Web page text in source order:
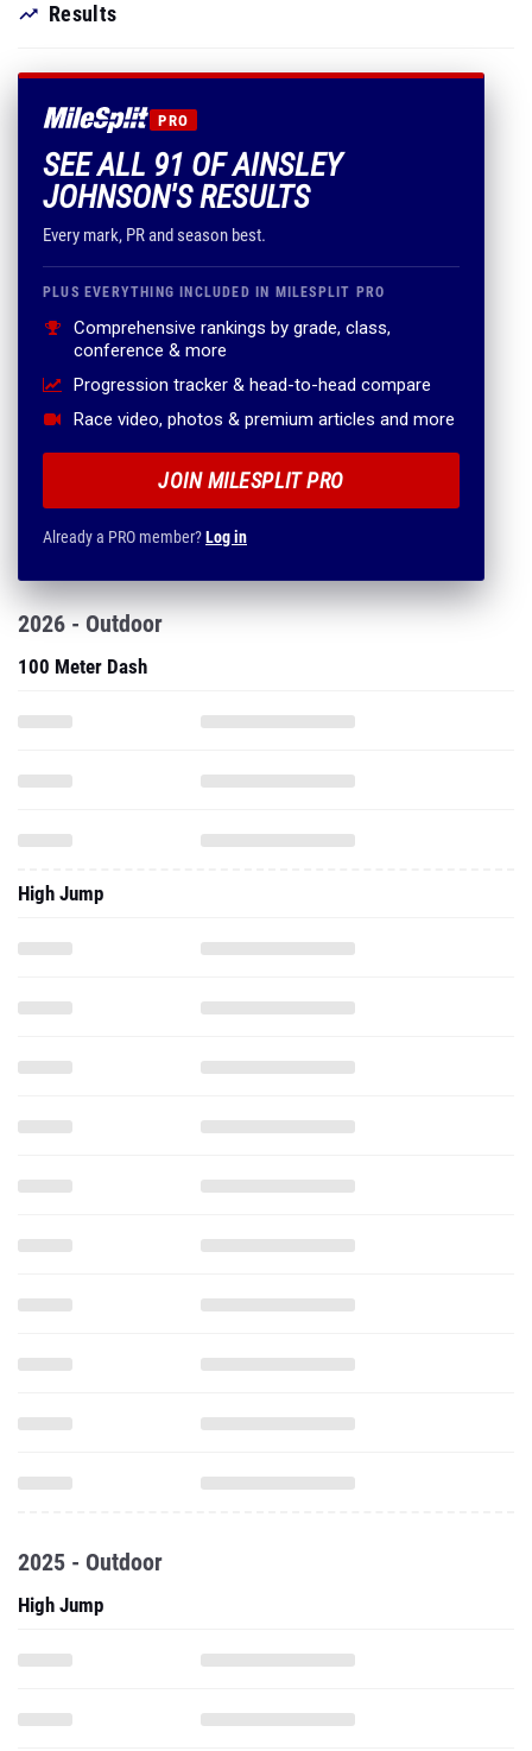
Results
PRO
SEE ALL 91 OF AINSLEY
JOHNSON'S RESULTS
Every mark, PR and season best.
PLUS EVERYTHING INCLUDED IN MILESPLIT PRO
Comprehensive rankings by grade, class,
conference & more
Progression tracker & head-to-head compare
Race video, photos & premium articles and more
JOIN MILESPLIT PRO
Already a PRO member?Log in
2026 - Outdoor
100 Meter Dash
High Jump
2025 - Outdoor
High Jump